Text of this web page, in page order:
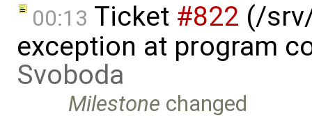
00:13 Ticket #822 (/
exception at program
Svoboda
Milestone changed